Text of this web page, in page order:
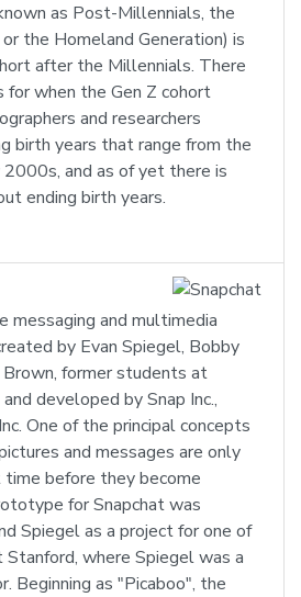
as Post-Millennials, the
the Homeland Generation) is
after the Millennials. There
for when the Gen Z cohort
and researchers
birth years that range from the
and as of yet there is
ending birth years.
messaging and multimedia
by Evan Spiegel, Bobby
Brown, former students at
developed by Snap Inc.,
One of the principal concepts
and messages are only
before they become
for Snapchat was
Spiegel as a project for one of
where Spiegel was a
Beginning as "Picaboo", the